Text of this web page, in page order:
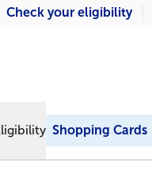
Check your eligibility
Shopping Cards